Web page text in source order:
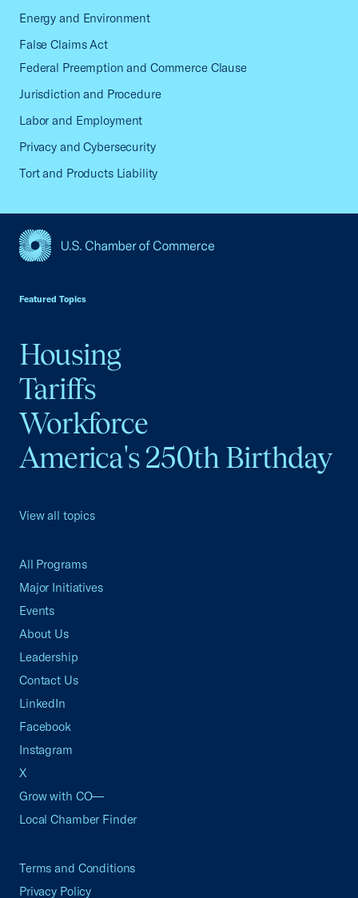
Energy and Environment
False Claims Act
Federal Preemption and Commerce Clause
Jurisdiction and Procedure
Labor and Employment
Privacy and Cybersecurity
Tort and Products Liability
Featured Topics
Housing
Tariffs
Workforce
America's 250th Birthday
View all topics
All Programs
Major Initiatives
Events
About Us
Leadership
Contact Us
LinkedIn
Facebook
Instagram
X
Grow with CO—
Local Chamber Finder
Terms and Conditions
Privacy Policy